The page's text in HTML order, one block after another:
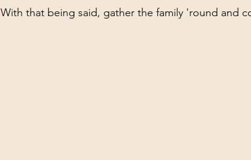
With that being said, gather the family 'round and